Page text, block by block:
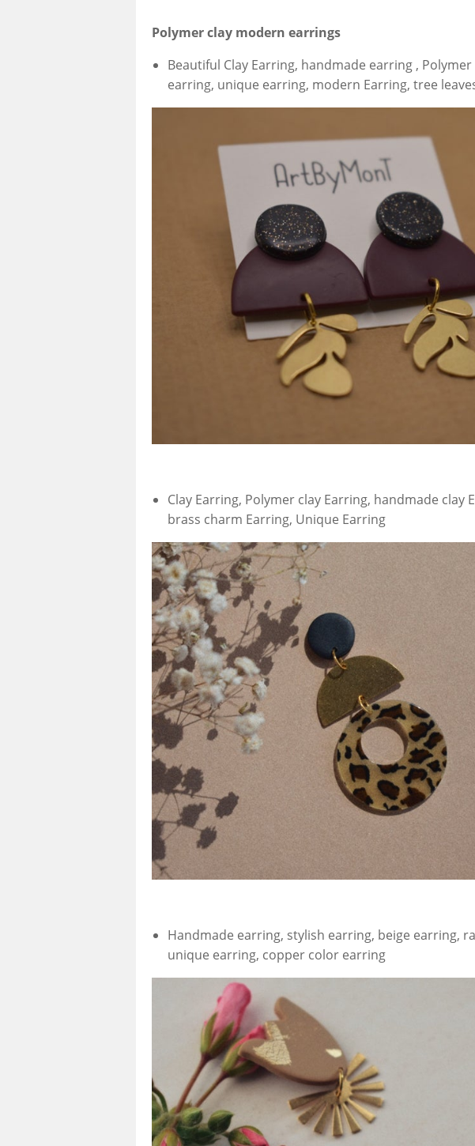
Polymer clay modern earrings
Beautiful Clay Earring, handmade earring ,
earring, unique earring, modern Earring, tree
Clay Earring, Polymer clay Earring, handmade clay
brass charm Earring, Unique Earring
Handmade earring, stylish earring, beige earring,
unique earring, copper color earring